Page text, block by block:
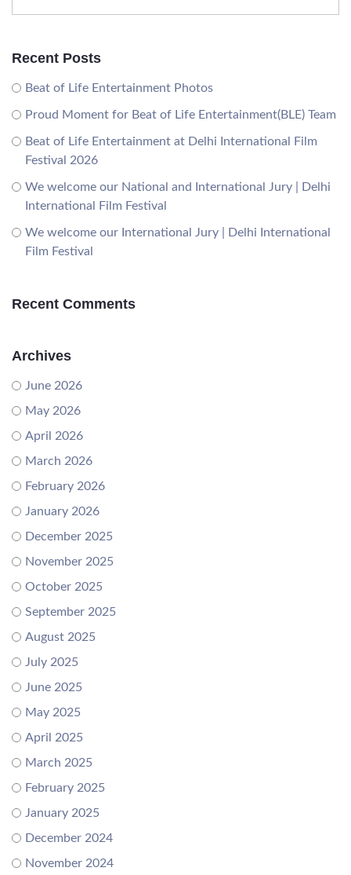
Recent Posts
Beat of Life Entertainment Photos
Proud Moment for Beat of Life Entertainment(BLE) Team
Beat of Life Entertainment at Delhi International Film
Festival 2026
We welcome our National and International Jury | Delhi
International Film Festival
We welcome our International Jury | Delhi International
Film Festival
Recent Comments
Archives
June 2026
May 2026
April 2026
March 2026
February 2026
January 2026
December 2025
November 2025
October 2025
September 2025
August 2025
July 2025
June 2025
May 2025
April 2025
March 2025
February 2025
January 2025
December 2024
November 2024